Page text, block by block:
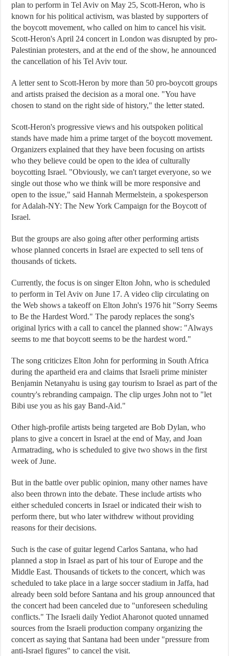
plan to perform in Tel Aviv on May 25, Scott-Heron, who is
known for his political activism, was blasted by supporters of
the boycott movement, who called on him to cancel his visit.
Scott-Heron's April 24 concert in London was disrupted by pro-
Palestinian protesters, and at the end of the show, he announced
the cancellation of his Tel Aviv tour.
A letter sent to Scott-Heron by more than 50 pro-boycott groups
and artists praised the decision as a moral one. "You have
chosen to stand on the right side of history," the letter stated.
Scott-Heron's progressive views and his outspoken political
stands have made him a prime target of the boycott movement.
Organizers explained that they have been focusing on artists
who they believe could be open to the idea of culturally
boycotting Israel. "Obviously, we can't target everyone, so we
single out those who we think will be more responsive and
open to the issue," said Hannah Mermelstein, a spokesperson
for Adalah-NY: The New York Campaign for the Boycott of
Israel.
But the groups are also going after other performing artists
whose planned concerts in Israel are expected to sell tens of
thousands of tickets.
Currently, the focus is on singer Elton John, who is scheduled
to perform in Tel Aviv on June 17. A video clip circulating on
the Web shows a takeoff on Elton John's 1976 hit "Sorry Seems
to Be the Hardest Word." The parody replaces the song's
original lyrics with a call to cancel the planned show: "Always
seems to me that boycott seems to be the hardest word."
The song criticizes Elton John for performing in South Africa
during the apartheid era and claims that Israeli prime minister
Benjamin Netanyahu is using gay tourism to Israel as part of the
country's rebranding campaign. The clip urges John not to "let
Bibi use you as his gay Band-Aid."
Other high-profile artists being targeted are Bob Dylan, who
plans to give a concert in Israel at the end of May, and Joan
Armatrading, who is scheduled to give two shows in the first
week of June.
But in the battle over public opinion, many other names have
also been thrown into the debate. These include artists who
either scheduled concerts in Israel or indicated their wish to
perform there, but who later withdrew without providing
reasons for their decisions.
Such is the case of guitar legend Carlos Santana, who had
planned a stop in Israel as part of his tour of Europe and the
Middle East. Thousands of tickets to the concert, which was
scheduled to take place in a large soccer stadium in Jaffa, had
already been sold before Santana and his group announced that
the concert had been canceled due to "unforeseen scheduling
conflicts." The Israeli daily Yediot Aharonot quoted unnamed
sources from the Israeli production company organizing the
concert as saying that Santana had been under "pressure from
anti-Israel figures" to cancel the visit.